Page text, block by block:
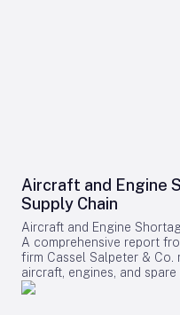
Aircraft and Engine
Supply Chain
Aircraft and Engine
A comprehensive report
firm Cassel Salpeter &
aircraft, engines, and
aviation industry.